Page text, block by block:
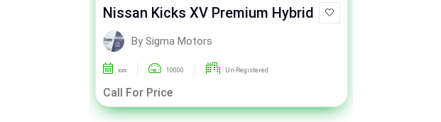
Nissan Kicks XV Premium Hybrid
By Sigma Motors
xxx 10000 Un-Registered
Call For Price